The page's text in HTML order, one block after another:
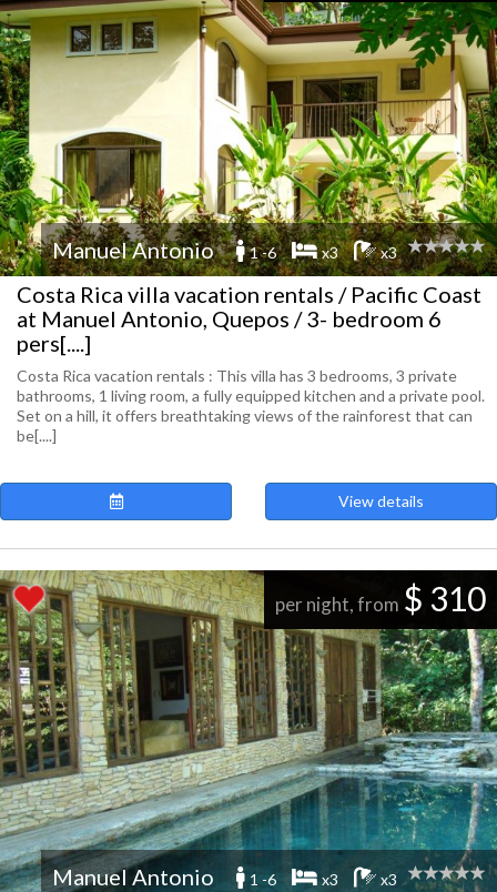
Manuel Antonio 1 -6 x3 x3
Costa Rica villa vacation rentals / Pacific Coast
at Manuel Antonio, Quepos / 3- bedroom 6
pers[....]
Costa Rica vacation rentals : This villa has 3 bedrooms, 3 private
bathrooms, 1 living room, a fully equipped kitchen and a private pool.
Set on a hill, it offers breathtaking views of the rainforest that can
be[....]
View details
per night, from $ 310
Manuel Antonio 1 -6 x3 x3